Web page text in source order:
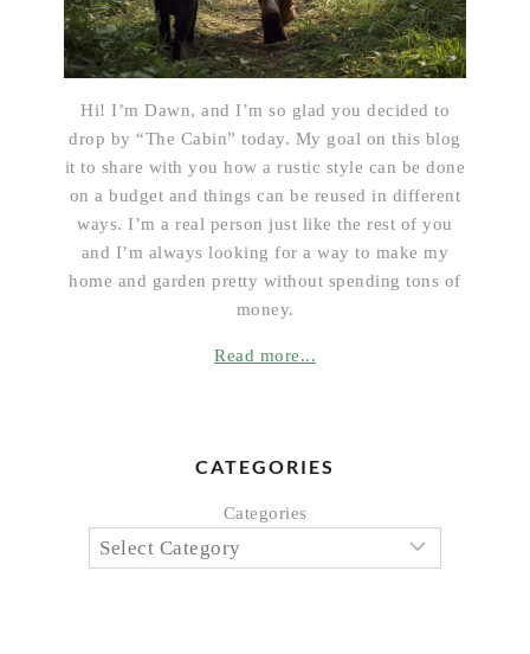
Hi! I’m Dawn, and I’m so glad you decided to
drop by “The Cabin” today. My goal on this blog
it to share with you how a rustic style can be done
on a budget and things can be reused in different
ways. I’m a real person just like the rest of you
and I’m always looking for a way to make my
home and garden pretty without spending tons of
money.
Read more...
CATEGORIES
Categories